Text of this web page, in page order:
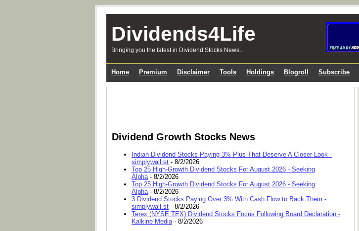
Dividends4Life
Bringing you the latest in Dividend Stocks News...
Home Premium Disclaimer Tools Holdings Blogroll Subscribe
Dividend Growth Stocks News
Indian Dividend Stocks Paying 3% Plus That Deserve A Closer Look -
simplywall.st - 8/2/2026
Top 25 High-Growth Dividend Stocks For August 2026 - Seeking
Alpha- 8/2/2026
Top 25 High-Growth Dividend Stocks For August 2026 - Seeking
Alpha- 8/2/2026
3 Dividend Stocks Paying Over 3% With Cash Flow to Back Them -
simplywall.st - 8/2/2026
Terex (NYSE:TEX) Dividend Stocks Focus Following Board Declaration -
Kalkine Media- 8/2/2026